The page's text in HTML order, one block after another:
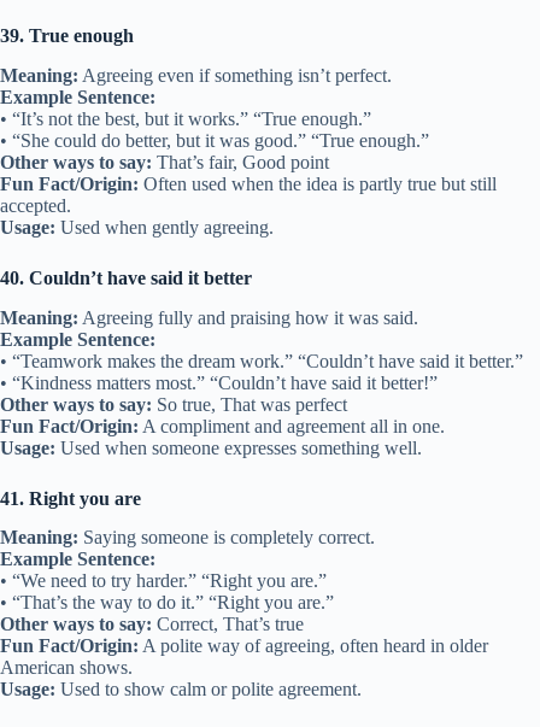
39. True enough
Meaning: Agreeing even if something isn’t perfect.
Example Sentence:
• “It’s not the best, but it works.” “True enough.”
• “She could do better, but it was good.” “True enough.”
Other ways to say: That’s fair, Good point
Fun Fact/Origin: Often used when the idea is partly true but still
accepted.
Usage: Used when gently agreeing.
40. Couldn’t have said it better
Meaning: Agreeing fully and praising how it was said.
Example Sentence:
• “Teamwork makes the dream work.” “Couldn’t have said it better.”
• “Kindness matters most.” “Couldn’t have said it better!”
Other ways to say: So true, That was perfect
Fun Fact/Origin: A compliment and agreement all in one.
Usage: Used when someone expresses something well.
41. Right you are
Meaning: Saying someone is completely correct.
Example Sentence:
• “We need to try harder.” “Right you are.”
• “That’s the way to do it.” “Right you are.”
Other ways to say: Correct, That’s true
Fun Fact/Origin: A polite way of agreeing, often heard in older
American shows.
Usage: Used to show calm or polite agreement.